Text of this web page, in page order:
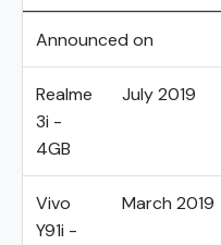
Announced on
Realme
3i -
4GB
July 2019
Vivo
Y91i -
March 2019